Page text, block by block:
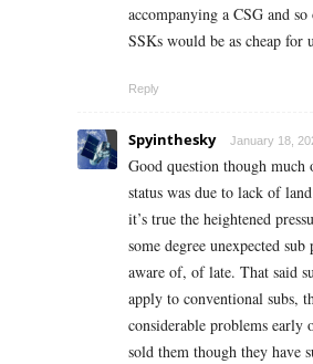
accompanying a CSG and
SSKs would be as cheap for
Reply
Spyinthesky January 18,
Good question though
status was due to lack of
it’s true the heightened
some degree unexpected
aware of, of late. That said
apply to conventional subs,
considerable problems early
sold them though they have